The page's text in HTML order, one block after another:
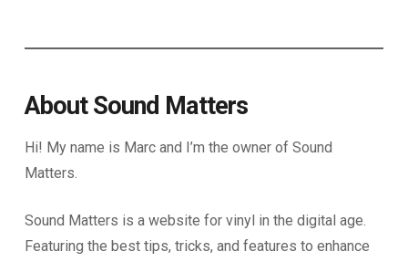
About Sound Matters
Hi! My name is Marc and I’m the owner of Sound
Matters.
Sound Matters is a website for vinyl in the digital age.
Featuring the best tips, tricks, and features to enhance